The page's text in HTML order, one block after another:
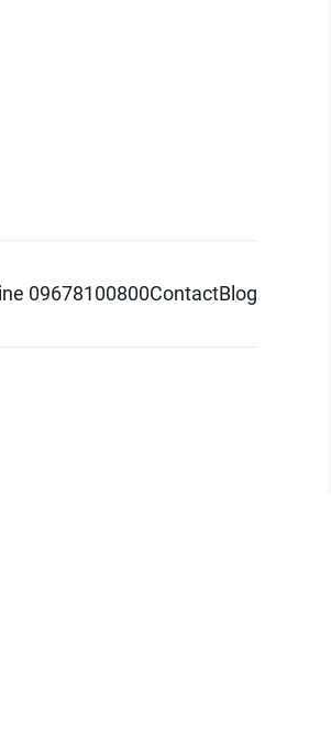
09678100800ContactBlog